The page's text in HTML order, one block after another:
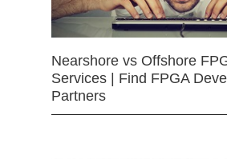
Nearshore vs Offshore
Services | Find FPGA
Partners